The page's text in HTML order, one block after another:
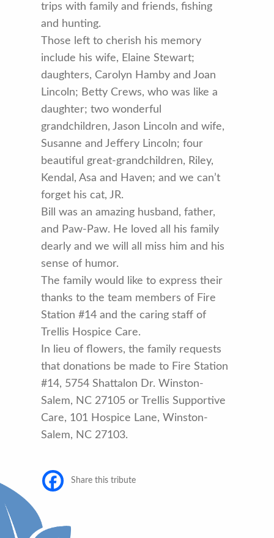
trips with family and friends, fishing
and hunting.
Those left to cherish his memory
include his wife, Elaine Stewart;
daughters, Carolyn Hamby and Joan
Lincoln; Betty Crews, who was like a
daughter; two wonderful
grandchildren, Jason Lincoln and wife,
Susanne and Jeffery Lincoln; four
beautiful great-grandchildren, Riley,
Kendal, Asa and Haven; and we can’t
forget his cat, JR.
Bill was an amazing husband, father,
and Paw-Paw. He loved all his family
dearly and we will all miss him and his
sense of humor.
The family would like to express their
thanks to the team members of Fire
Station #14 and the caring staff of
Trellis Hospice Care.
In lieu of flowers, the family requests
that donations be made to Fire Station
#14, 5754 Shattalon Dr. Winston-
Salem, NC 27105 or Trellis Supportive
Care, 101 Hospice Lane, Winston-
Salem, NC 27103.
Share this tribute